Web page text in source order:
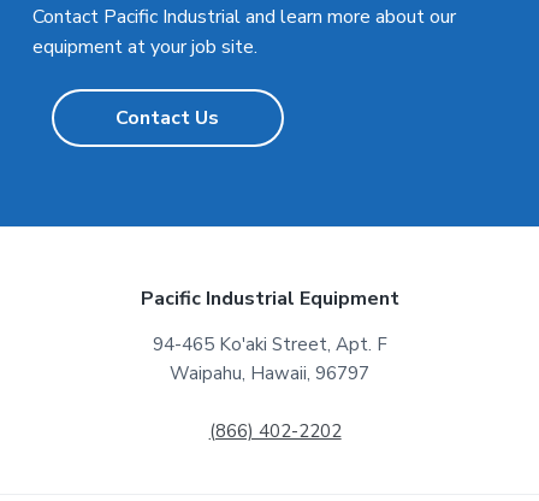
Contact Pacific Industrial and learn more about our
equipment at your job site.
Contact Us
Pacific Industrial Equipment
94-465 Ko'aki Street, Apt. F
Waipahu, Hawaii, 96797
(866) 402-2202